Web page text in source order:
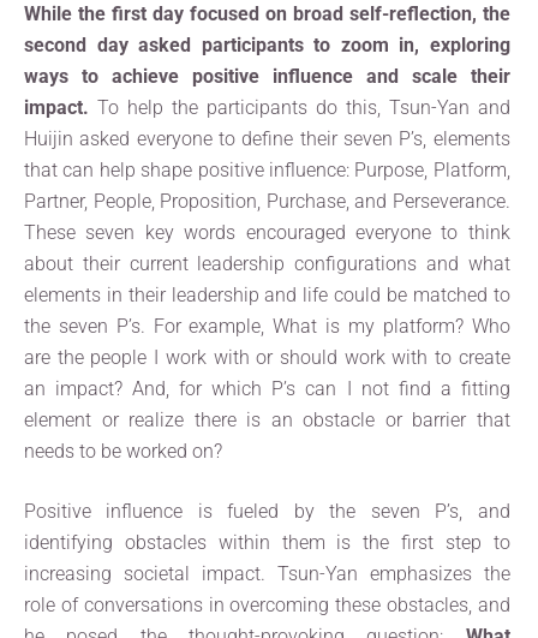
While the first day focused on broad self-reflection, the
second day asked participants to zoom in, exploring
ways to achieve positive influence and scale their
impact. To help the participants do this, Tsun-Yan and
Huijin asked everyone to define their seven P’s, elements
that can help shape positive influence: Purpose, Platform,
Partner, People, Proposition, Purchase, and Perseverance.
These seven key words encouraged everyone to think
about their current leadership configurations and what
elements in their leadership and life could be matched to
the seven P’s. For example, What is my platform? Who
are the people I work with or should work with to create
an impact? And, for which P’s can I not find a fitting
element or realize there is an obstacle or barrier that
needs to be worked on?
Positive influence is fueled by the seven P’s, and
identifying obstacles within them is the first step to
increasing societal impact. Tsun-Yan emphasizes the
role of conversations in overcoming these obstacles, and